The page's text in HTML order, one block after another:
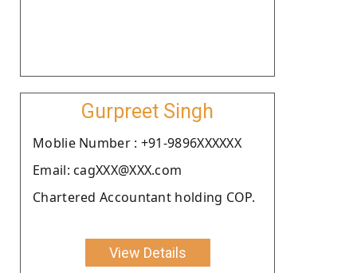
Gurpreet Singh
Moblie Number : +91-9896XXXXXX
Email: cagXXX@XXX.com
Chartered Accountant holding COP.
View Details